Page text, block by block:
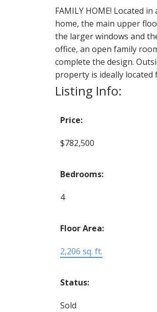
FAMILY HOME! Located
home, the main upper
the larger windows and
office, an open family
complete the design.
property is ideally located
Listing Info:
Price:
$782,500
Bedrooms:
4
Floor Area:
2,206 sq. ft.
Status:
Sold